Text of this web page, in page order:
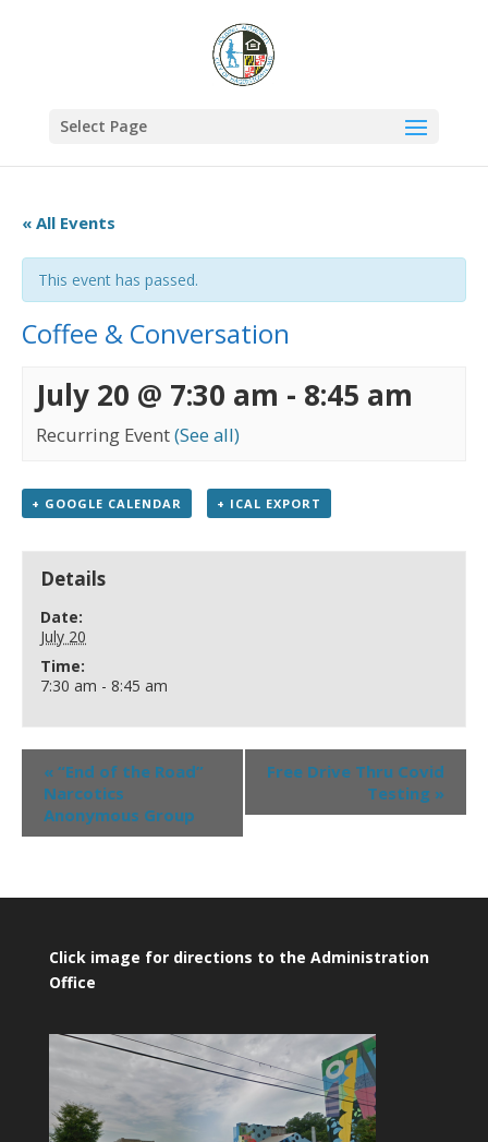
Select Page
« All Events
This event has passed.
Coffee & Conversation
July 20 @ 7:30 am - 8:45 am
Recurring Event(See all)
+ GOOGLE CALENDAR + ICAL EXPORT
Details
Date:
July 20
Time:
7:30 am - 8:45 am
« “End of the Road”
Narcotics
Anonymous Group
Free Drive Thru Covid
Testing »
Click image for directions to the Administration
Office